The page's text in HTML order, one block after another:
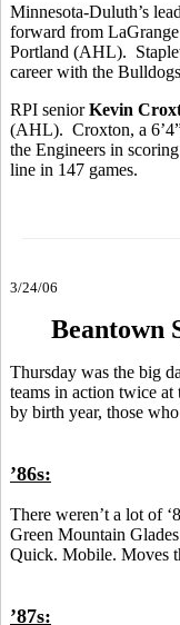
Minnesota-Duluth’s
forward from
Portland (AHL).
career with the
RPI seniorKevin
(AHL). Croxton, a
the Engineers in
line in 147 games.
3/24/06
Beantown
Thursday was the big
teams in action twice
by birth year, those
’86s:
There weren’t a lot of
Green Mountain
Quick. Mobile. Moves
’87s: